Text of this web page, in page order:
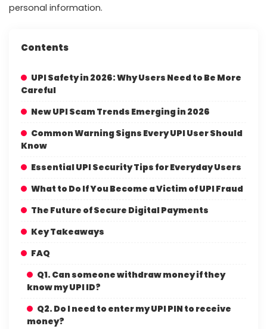
personal information.
Contents
UPI Safety in 2026: Why Users Need to Be More
Careful
New UPI Scam Trends Emerging in 2026
Common Warning Signs Every UPI User Should
Know
Essential UPI Security Tips for Everyday Users
What to Do If You Become a Victim of UPI Fraud
The Future of Secure Digital Payments
Key Takeaways
FAQ
Q1. Can someone withdraw money if they
know my UPI ID?
Q2. Do I need to enter my UPI PIN to receive
money?